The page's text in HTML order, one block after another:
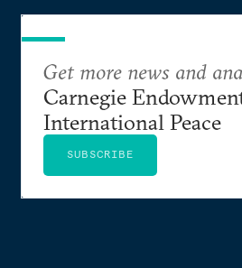
Get more news and
Carnegie
International Peace
SUBSCRIBE